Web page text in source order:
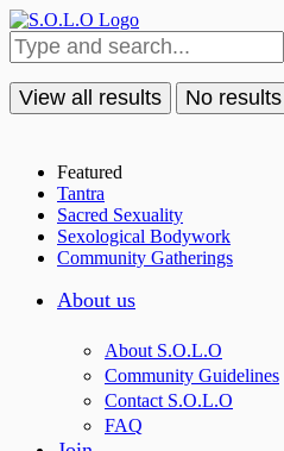
View all results No results
Featured
Tantra
Sacred Sexuality
Sexological Bodywork
Community Gatherings
About us
About S.O.L.O
Community Guidelines
Contact S.O.L.O
FAQ